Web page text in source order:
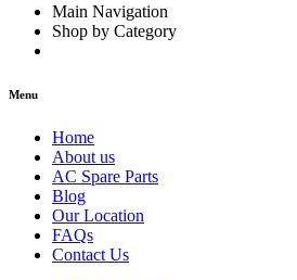
Main Navigation
Shop by Category
Menu
Home
About us
AC Spare Parts
Blog
Our Location
FAQs
Contact Us